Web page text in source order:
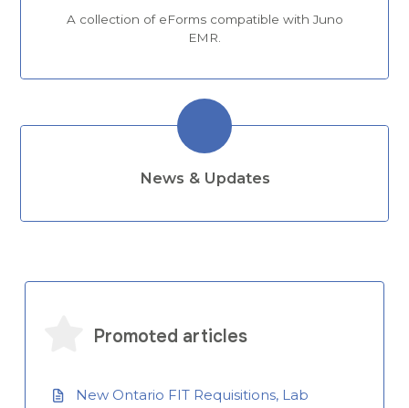
A collection of eForms compatible with Juno
EMR.
News & Updates
Promoted articles
New Ontario FIT Requisitions, Lab